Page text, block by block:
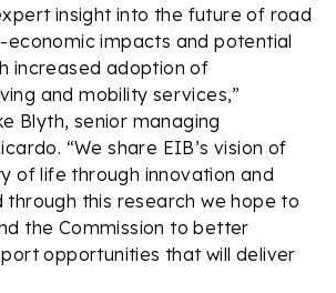
insight into the future of road
economic impacts and potential
increased adoption of
and mobility services,”
Blyth, senior managing
“We share EIB’s vision of
of life through innovation and
through this research we hope to
the Commission to better
opportunities that will deliver